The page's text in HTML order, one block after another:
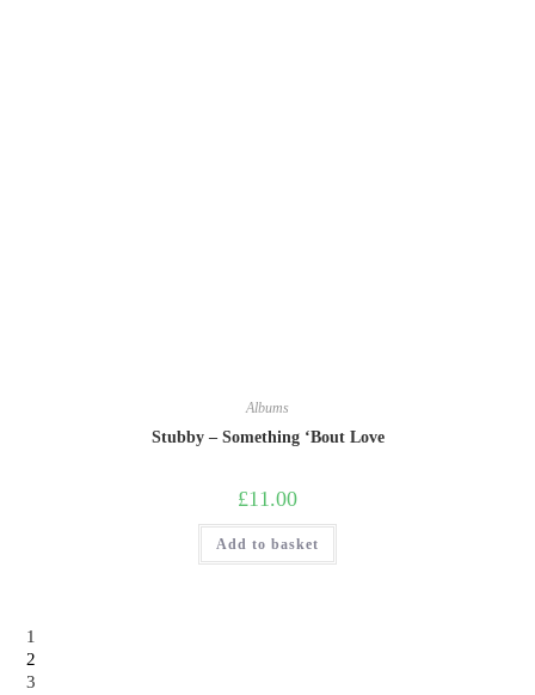
Albums
Stubby – Something ‘Bout Love
£11.00
Add to basket
1
2
3